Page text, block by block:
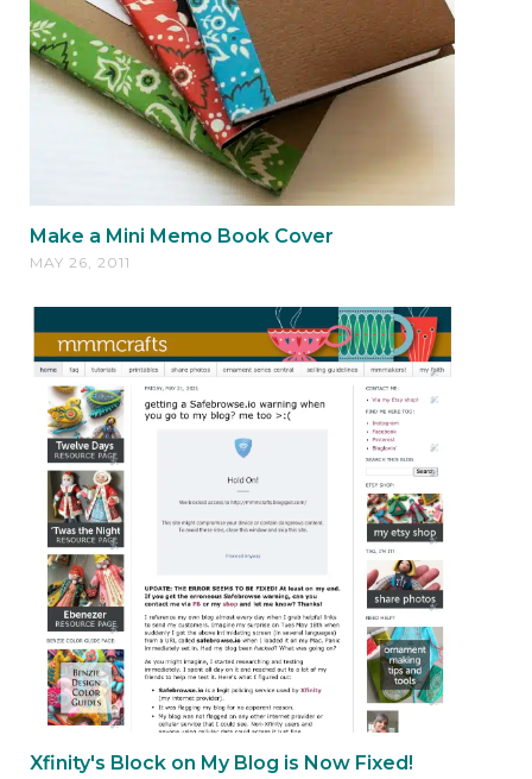
Make a Mini Memo Book Cover
MAY 26, 2011
Xfinity's Block on My Blog is Now Fixed!